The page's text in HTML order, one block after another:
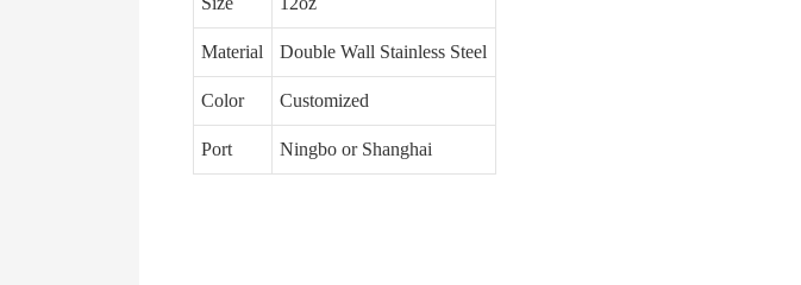
Material Double Wall Stainless Steel
Color Customized
Port Ningbo or Shanghai